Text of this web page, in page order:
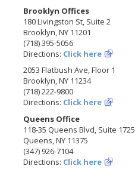
Brooklyn Offices
180 Livingston St, Suite 2
Brooklyn, NY 11201
(718) 395-5056
Directions: Click here
2053 Flatbush Ave, Floor 1
Brooklyn, NY 11234
(718) 222-9800
Directions: Click here
Queens Office
118-35 Queens Blvd, Suite 1725
Queens, NY 11375
(347) 926-7104
Directions: Click here